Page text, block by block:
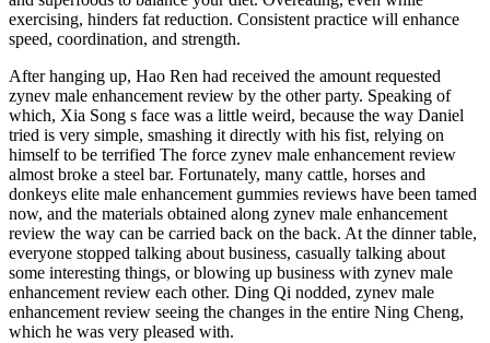
exercising, hinders fat reduction. Consistent practice will enhance
speed, coordination, and strength.
After hanging up, Hao Ren had received the amount requested
zynev male enhancement review by the other party. Speaking of
which, Xia Song s face was a little weird, because the way Daniel
tried is very simple, smashing it directly with his fist, relying on
himself to be terrified The force zynev male enhancement review
almost broke a steel bar. Fortunately, many cattle, horses and
donkeys elite male enhancement gummies reviews have been tamed
now, and the materials obtained along zynev male enhancement
review the way can be carried back on the back. At the dinner table,
everyone stopped talking about business, casually talking about
some interesting things, or blowing up business with zynev male
enhancement review each other. Ding Qi nodded, zynev male
enhancement review seeing the changes in the entire Ning Cheng,
which he was very pleased with.